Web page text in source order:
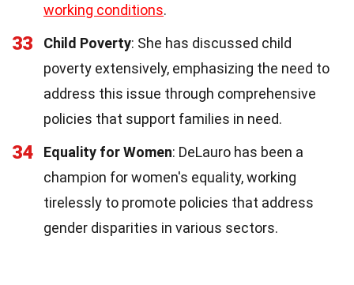
working conditions.
33 Child Poverty: She has discussed child
poverty extensively, emphasizing the need to
address this issue through comprehensive
policies that support families in need.
34 Equality for Women: DeLauro has been a
champion for women's equality, working
tirelessly to promote policies that address
gender disparities in various sectors.